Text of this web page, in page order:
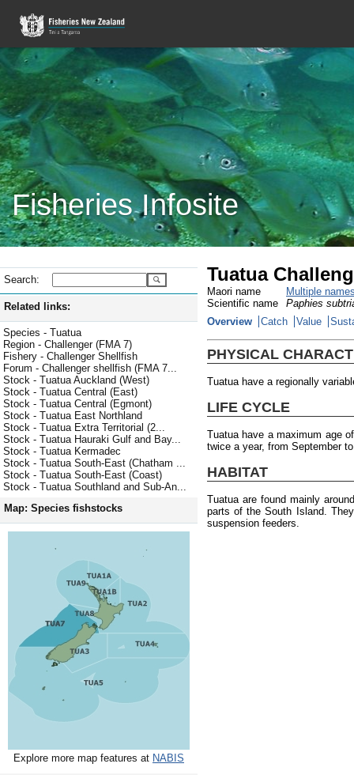
Fisheries Infosite
Search:
Related links:
Species - Tuatua
Region - Challenger (FMA 7)
Fishery - Challenger Shellfish
Forum - Challenger shellfish (FMA 7...
Stock - Tuatua Auckland (West)
Stock - Tuatua Central (East)
Stock - Tuatua Central (Egmont)
Stock - Tuatua East Northland
Stock - Tuatua Extra Territorial (2...
Stock - Tuatua Hauraki Gulf and Bay...
Stock - Tuatua Kermadec
Stock - Tuatua South-East (Chatham ...
Stock - Tuatua South-East (Coast)
Stock - Tuatua Southland and Sub-An...
Map: Species fishstocks
Explore more map features at NABIS
Tuatua
Maori name
Multiple
Scientific name
Paphies
Overview
Catch Value
PHYSICAL
Tuatua have a regionally
LIFE CYCLE
Tuatua have a maximum age
twice a year, from September
HABITAT
Tuatua are found mainly
parts of the South Island.
suspension feeders.